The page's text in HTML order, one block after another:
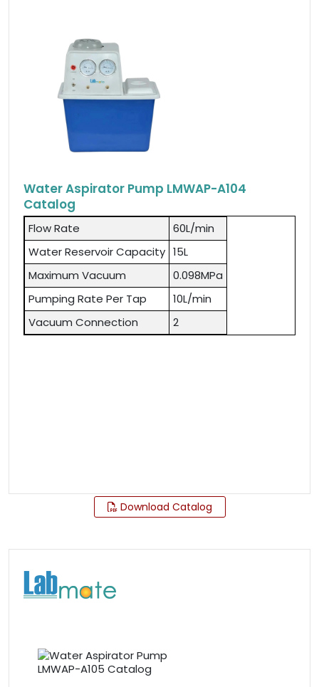
Water Aspirator Pump LMWAP-A104
Catalog
Flow Rate
60L/min
Water Reservoir Capacity 15L
Maximum Vacuum
0.098MPa
Pumping Rate Per Tap
10L/min
Vacuum Connection
2
Download Catalog